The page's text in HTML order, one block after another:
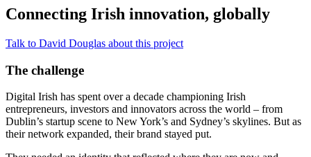
Connecting Irish innovation, globally
Talk to David Douglas about this project
The challenge
Digital Irish has spent over a decade championing Irish
entrepreneurs, investors and innovators across the world – from
Dublin’s startup scene to New York’s and Sydney’s skylines. But as
their network expanded, their brand stayed put.